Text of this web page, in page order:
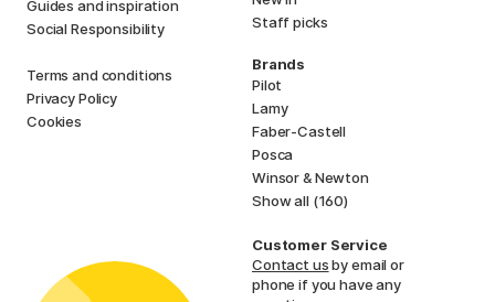
Guides and inspiration
Social Responsibility
Terms and conditions
Privacy Policy
Cookies
Staff picks
Brands
Pilot
Lamy
Faber-Castell
Posca
Winsor & Newton
Show all (160)
Customer Service
Contact usby email or
phone if you have any